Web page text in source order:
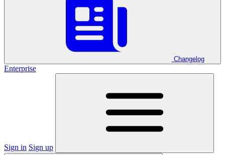
Changelog
Enterprise
Sign in Sign up